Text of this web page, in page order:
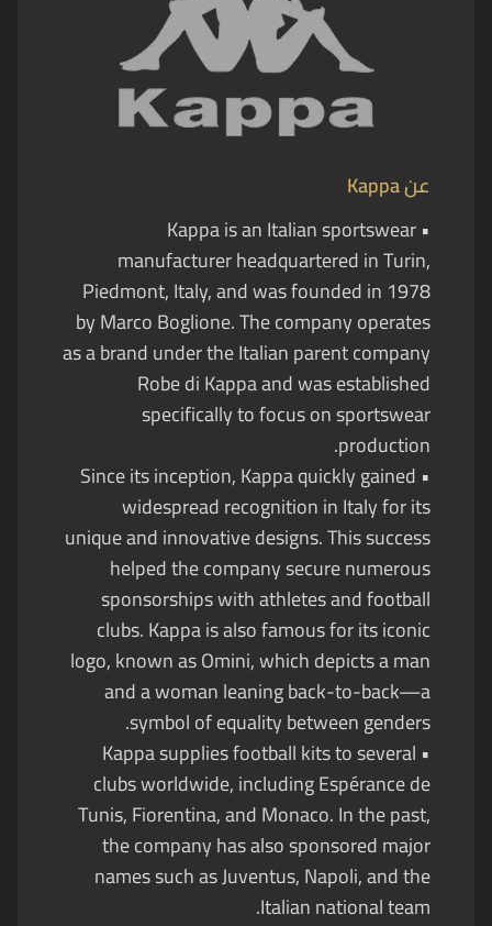
عن
• Kappa is an Italian sportswear
manufacturer headquartered in Turin,
Piedmont, Italy, and was founded in 1978
by Marco Boglione. The company operates
as a brand under the Italian parent company
Robe di Kappa and was established
specifically to focus on sportswear
production.
• Since its inception, Kappa quickly gained
widespread recognition in Italy for its
unique and innovative designs. This success
helped the company secure numerous
sponsorships with athletes and football
clubs. Kappa is also famous for its iconic
logo, known as Omini, which depicts a man
and a woman leaning back-to-back—a
symbol of equality between genders.
• Kappa supplies football kits to several
clubs worldwide, including Espérance de
Tunis, Fiorentina, and Monaco. In the past,
the company has also sponsored major
names such as Juventus, Napoli, and the
Italian national team.